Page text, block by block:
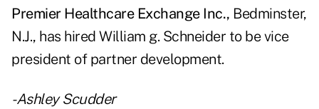
Premier Healthcare Exchange Inc., Bedminster,
N.J., has hired William g. Schneider to be vice
president of partner development.
-Ashley Scudder